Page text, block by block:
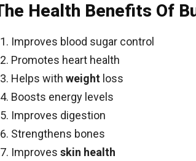
Health Benefits Of
Improves blood sugar control
Promotes heart health
Helps with weight loss
Boosts energy levels
Improves digestion
Strengthens bones
Improves skin health